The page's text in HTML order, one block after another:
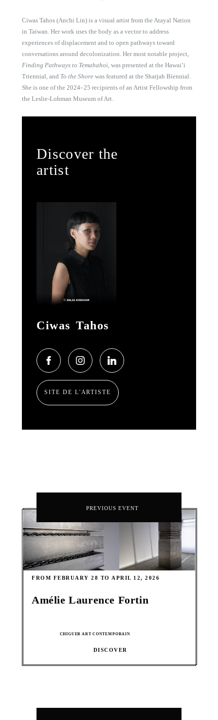
Ciwas Tahos (Anchi Lin) is a visual artist from the Atayal Nation
in Taiwan. Her work uses the body as a vector to address
experiences of displacement and to open pathways toward
conversations around decolonization. Her most notable project,
Finding Pathways to Temahahoi , was presented at the Hawai’i
Triennial, and To the Shore was featured at the Sharjah Biennial.
She is one of the 2024–25 recipients of an Artist Fellowship from
the Leslie-Lohman Museum of Art.
Discover the
artist
Ciwas Tahos
SITE DE L'ARTISTE
PREVIOUS EVENT
FROM FEBRUARY 28 TO APRIL 12, 2026
Amélie Laurence Fortin
CHIGUER ART CONTEMPORAIN
DISCOVER